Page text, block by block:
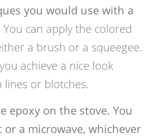
you would use with a
You can apply the colored
a brush or a squeegee.
achieve a nice look
or blotches.
epoxy on the stove. You
or a microwave, whichever